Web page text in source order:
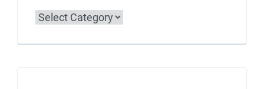
Categories